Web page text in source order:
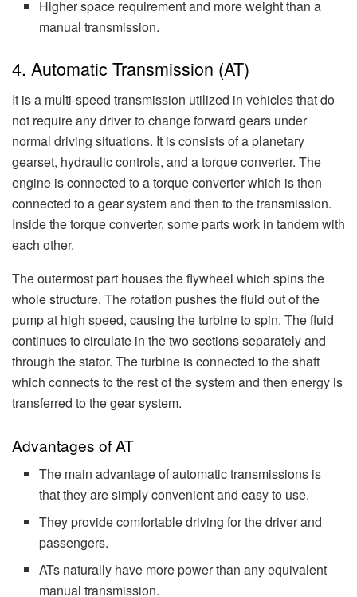
Higher space requirement and more weight than a
manual transmission.
4. Automatic Transmission (AT)
It is a multi-speed transmission utilized in vehicles that do
not require any driver to change forward gears under
normal driving situations. It is consists of a planetary
gearset, hydraulic controls, and a torque converter. The
engine is connected to a torque converter which is then
connected to a gear system and then to the transmission.
Inside the torque converter, some parts work in tandem with
each other.
The outermost part houses the flywheel which spins the
whole structure. The rotation pushes the fluid out of the
pump at high speed, causing the turbine to spin. The fluid
continues to circulate in the two sections separately and
through the stator. The turbine is connected to the shaft
which connects to the rest of the system and then energy is
transferred to the gear system.
Advantages of AT
The main advantage of automatic transmissions is
that they are simply convenient and easy to use.
They provide comfortable driving for the driver and
passengers.
ATs naturally have more power than any equivalent
manual transmission.